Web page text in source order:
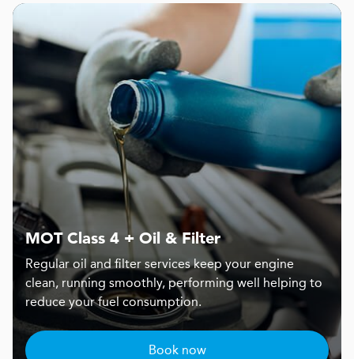
MOT Class 4 + Oil & Filter
Regular oil and filter services keep your engine
clean, running smoothly, performing well helping to
reduce your fuel consumption.
Book now